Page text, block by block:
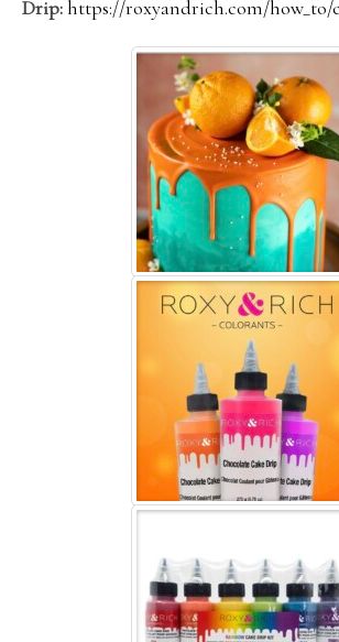
Drip:https://roxyandrich.com/how_to/